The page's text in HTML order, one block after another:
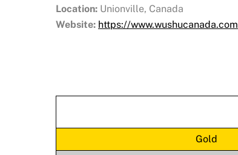
Location: Unionville, Canada
Website: https://www.wushucanada.com
Gold